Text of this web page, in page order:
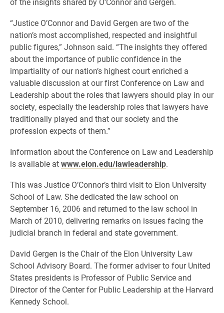
“Justice O’Connor and David Gergen are two of the
nation’s most accomplished, respected and insightful
public figures,” Johnson said. “The insights they offered
about the importance of public confidence in the
impartiality of our nation’s highest court enriched a
valuable discussion at our first Conference on Law and
Leadership about the roles that lawyers should play in our
society, especially the leadership roles that lawyers have
traditionally played and that our society and the
profession expects of them.”
Information about the Conference on Law and Leadership
is available atwww.elon.edu/lawleadership.
This was Justice O’Connor’s third visit to Elon University
School of Law. She dedicated the law school on
September 16, 2006 and returned to the law school in
March of 2010, delivering remarks on issues facing the
judicial branch in federal and state government.
David Gergen is the Chair of the Elon University Law
School Advisory Board. The former adviser to four United
States presidents is Professor of Public Service and
Director of the Center for Public Leadership at the Harvard
Kennedy School.